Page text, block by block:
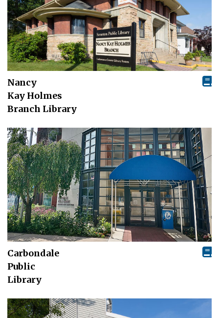
Nancy
Kay Holmes
Branch Library
Carbondale
Public
Library